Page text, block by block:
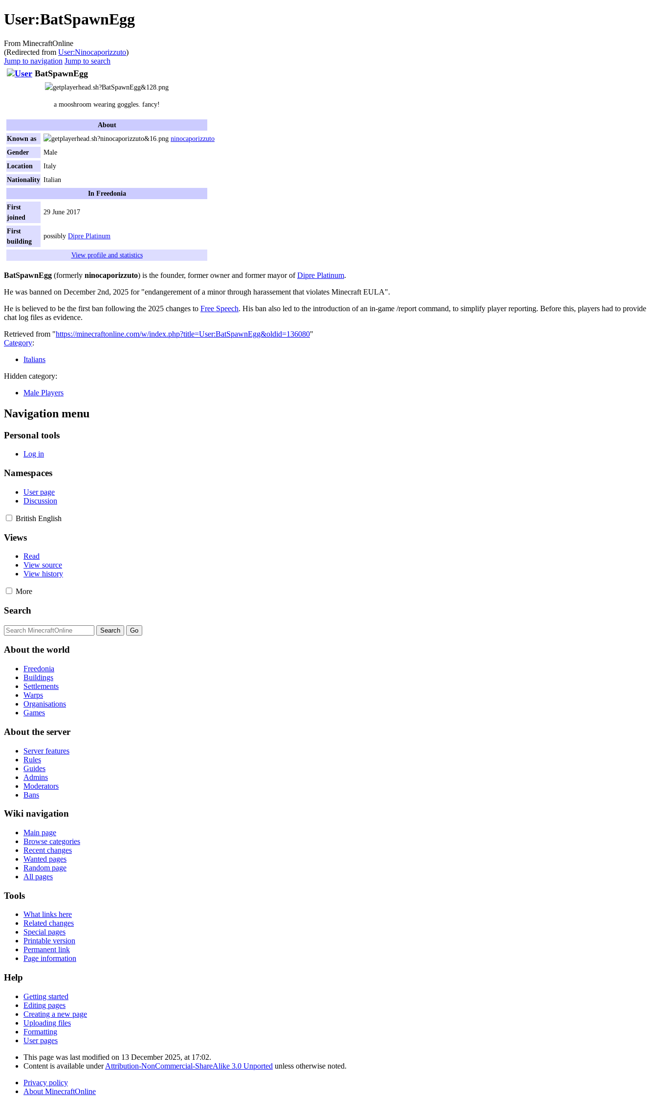
User:BatSpawnEgg
From MinecraftOnline
(Redirected from User:Ninocaporizzuto)
Jump to navigation Jump to search
BatSpawnEgg
a mooshroom wearing goggles. fancy!
About
Known as
ninocaporizzuto
Gender
Male
Location
Italy
Nationality Italian
In Freedonia
First
joined
29 June 2017
First
building
possibly Dipre Platinum
View profile and statistics
BatSpawnEgg (formerly ninocaporizzuto) is the founder, former owner and former mayor ofDipre Platinum.
He was banned on December 2nd, 2025 for "endangerement of a minor through harassement that violates Minecraft EULA".
He is believed to be the first ban following the 2025 changes to Free Speech. His ban also led to the introduction of an in-game /report command, to simplify player reporting. Before this, players had to provide
chat log files as evidence.
Retrieved from "https://minecraftonline.com/w/index.php?title=User:BatSpawnEgg&oldid=136080"
Category:
Italians
Hidden category:
Male Players
Navigation menu
Personal tools
Log in
Namespaces
User page
Discussion
British English
Views
Read
View source
View history
More
Search
About the world
Freedonia
Buildings
Settlements
Warps
Organisations
Games
About the server
Server features
Rules
Guides
Admins
Moderators
Bans
Wiki navigation
Main page
Browse categories
Recent changes
Wanted pages
Random page
All pages
Tools
What links here
Related changes
Special pages
Printable version
Permanent link
Page information
Help
Getting started
Editing pages
Creating a new page
Uploading files
Formatting
User pages
This page was last modified on 13 December 2025, at 17:02.
Content is available underAttribution-NonCommercial-ShareAlike 3.0 Unported unless otherwise noted.
Privacy policy
About MinecraftOnline